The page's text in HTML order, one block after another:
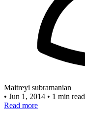
Maitreyi subramanian
• Jun 1, 2014 • 1 min read
Read more